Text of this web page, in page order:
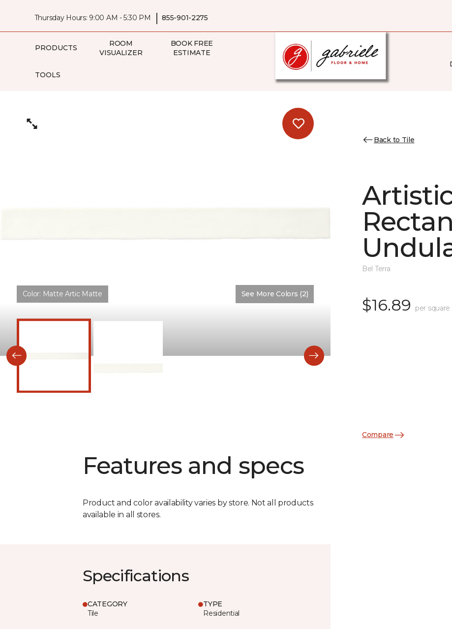
Thursday Hours: 9:00 AM - 5:30 PM | 855-901-2275
PRODUCTS
ROOM
VISUALIZER
BOOK FREE
ESTIMATE
TOOLS
Color: Matte Artic Matte See More Colors (2)
Features and specs
Product and color availability varies by store. Not all products
available in all stores.
Specifications
CATEGORY
Tile
TYPE
Residential
Back to Tile
Bel Terra
$16.89 per
Compare